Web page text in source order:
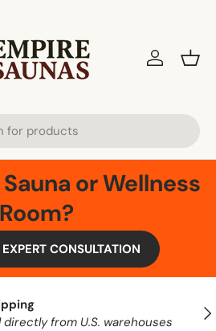
Log in
or Wellness
Room?
CONSULTATION
directly from U.S. warehouses